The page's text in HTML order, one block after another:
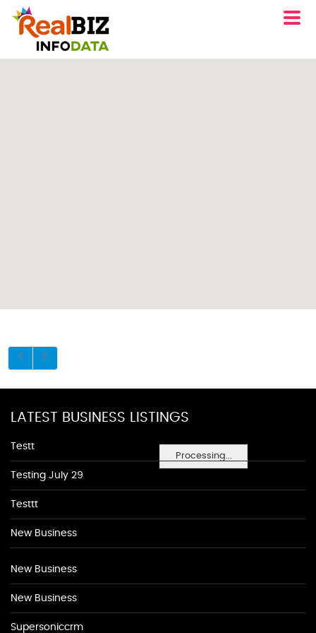
Processing...
LATEST BUSINESS LISTINGS
Testt
Testing July 29
Testtt
New Business
New Business
New Business
Supersoniccrm